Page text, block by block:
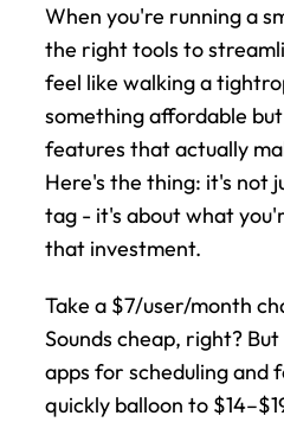
When you're running a
the right tools to
feel like walking a
something affordable
features that actually
Here's the thing: it's not
tag - it's about what
that investment.
Take a $7/user/month
Sounds cheap, right?
apps for scheduling and
quickly balloon to